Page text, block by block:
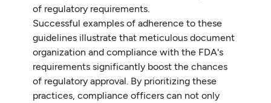
of regulatory requirements.
Successful examples of adherence to these
guidelines illustrate that meticulous document
organization and compliance with the FDA's
requirements significantly boost the chances
of regulatory approval. By prioritizing these
practices, compliance officers can not only